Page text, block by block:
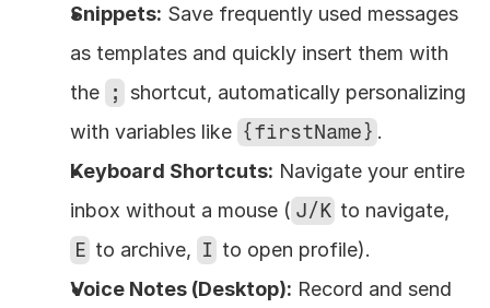
Snippets: Save frequently used messages
as templates and quickly insert them with
the
;
shortcut, automatically personalizing
with variables like {firstName} .
Keyboard Shortcuts: Navigate your entire
inbox without a mouse ( J/K
E to archive, I to open profile).
Voice Notes (Desktop): Record and send